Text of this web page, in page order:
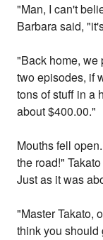
"Man, I can't
Barbara said,
"Back home, we
two episodes, if
tons of stuff in a
about $400.00."
Mouths fell
the road!"
Just as it was
"Master Takato,
think you should